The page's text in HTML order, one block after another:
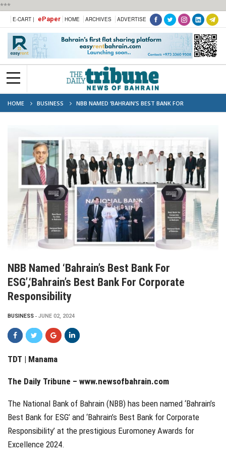
***
E-CART | ePaper HOME ARCHIVES ADVERTISE
HOME BUSINESS
NBB NAMED ‘BAHRAIN’S BEST BANK FOR
ESG’,‘BAHRAIN’S BEST BANK FOR CORPORATE RESPONSIBILITY
NBB Named ‘Bahrain’s Best Bank For
ESG’,‘Bahrain’s Best Bank For Corporate
Responsibility
BUSINESS JUNE 02, 2024
TDT | Manama
The Daily Tribune – www.newsofbahrain.com
The National Bank of Bahrain (NBB) has been named ‘Bahrain’s
Best Bank for ESG’ and ‘Bahrain’s Best Bank for Corporate
Responsibility’ at the prestigious Euromoney Awards for
Excellence 2024.